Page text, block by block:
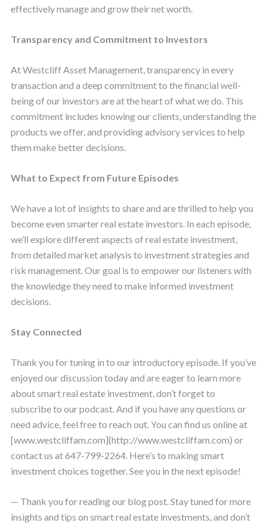
effectively manage and grow their net worth.
Transparency and Commitment to Investors
At Westcliff Asset Management, transparency in every
transaction and a deep commitment to the financial well-
being of our investors are at the heart of what we do. This
commitment includes knowing our clients, understanding the
products we offer, and providing advisory services to help
them make better decisions.
What to Expect from Future Episodes
We have a lot of insights to share and are thrilled to help you
become even smarter real estate investors. In each episode,
we’ll explore different aspects of real estate investment,
from detailed market analysis to investment strategies and
risk management. Our goal is to empower our listeners with
the knowledge they need to make informed investment
decisions.
Stay Connected
Thank you for tuning in to our introductory episode. If you’ve
enjoyed our discussion today and are eager to learn more
about smart real estate investment, don’t forget to
subscribe to our podcast. And if you have any questions or
need advice, feel free to reach out. You can find us online at
[www.westcliffam.com](http://www.westcliffam.com) or
contact us at 647-799-2264. Here’s to making smart
investment choices together. See you in the next episode!
— Thank you for reading our blog post. Stay tuned for more
insights and tips on smart real estate investments, and don’t